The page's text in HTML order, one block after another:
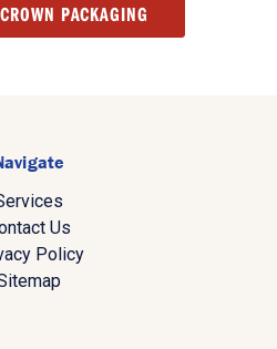
PACKAGING
Us
Policy